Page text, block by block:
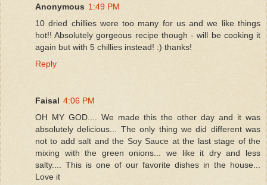
Anonymous 1:49 PM
10 dried chillies were too many for us and we like things
hot!! Absolutely gorgeous recipe though - will be cooking it
again but with 5 chillies instead! :) thanks!
Reply
Faisal 4:06 PM
OH MY GOD.... We made this the other day and it was
absolutely delicious... The only thing we did different was
not to add salt and the Soy Sauce at the last stage of the
mixing with the green onions... we like it dry and less
salty.... This is one of our favorite dishes in the house...
Love it